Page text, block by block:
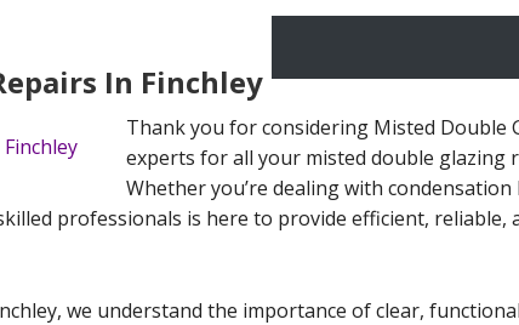
In Finchley
Thank you for considering Misted Double
experts for all your misted double glazing
Whether you’re dealing with
professionals is here to provide efficient,
we understand the importance of clear,